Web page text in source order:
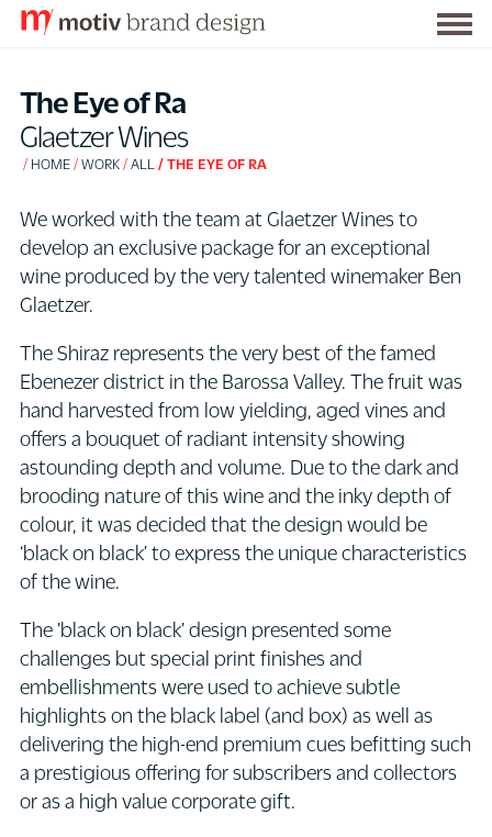
The Eye of Ra
Glaetzer Wines
HOME WORK ALL THE EYE OF RA
We worked with the team at Glaetzer Wines to
develop an exclusive package for an exceptional
wine produced by the very talented winemaker Ben
Glaetzer.
The Shiraz represents the very best of the famed
Ebenezer district in the Barossa Valley. The fruit was
hand harvested from low yielding, aged vines and
offers a bouquet of radiant intensity showing
astounding depth and volume. Due to the dark and
brooding nature of this wine and the inky depth of
colour, it was decided that the design would be
‘black on black’ to express the unique characteristics
of the wine.
The 'black on black' design presented some
challenges but special print finishes and
embellishments were used to achieve subtle
highlights on the black label (and box) as well as
delivering the high-end premium cues befitting such
a prestigious offering for subscribers and collectors
or as a high value corporate gift.